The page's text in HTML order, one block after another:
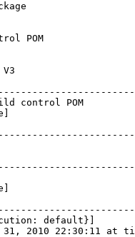
POM
control POM
default}]
31, 2010 22:30:11 at